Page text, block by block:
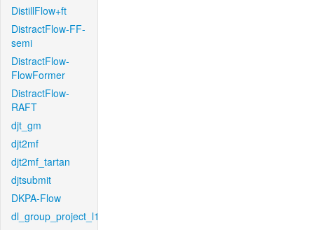
DistillFlow+ft
DistractFlow-FF-
semi
DistractFlow-
FlowFormer
DistractFlow-
RAFT
djt_gm
djt2mf
djt2mf_tartan
djtsubmit
DKPA-Flow
dl_group_project_l1